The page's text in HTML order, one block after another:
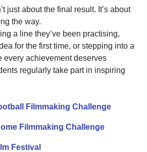
just aboutthe final result. It’s about
the way.
a line they’ve been practising,
for the first time, or stepping into a
every achievement deserves
regularly take part in inspiring
Filmmaking Challenge
Filmmaking Challenge
Festival